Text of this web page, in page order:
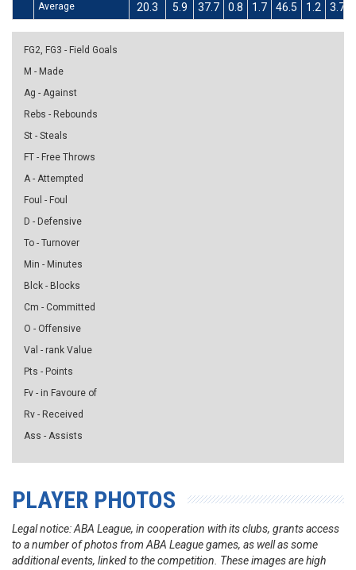
Average 20.3 5.9 37.7 0.8 1.7 46.5 1.2 3.7
FG2, FG3 - Field Goals
M - Made
Ag - Against
Rebs - Rebounds
St - Steals
FT - Free Throws
A - Attempted
Foul - Foul
D - Defensive
To - Turnover
Min - Minutes
Blck - Blocks
Cm - Committed
O - Offensive
Val - rank Value
Pts - Points
Fv - in Favoure of
Rv - Received
Ass - Assists
PLAYER PHOTOS
Legal notice: ABA League, in cooperation with its clubs, grants access
to a number of photos from ABA League games, as well as some
additional events, linked to the competition. These images are high